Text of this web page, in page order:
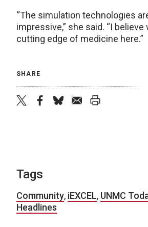
“The simulation technologies
impressive,” she said. “I believe
cutting edge of medicine here.”
SHARE
Tags
Community, iEXCEL, UNMC
Headlines